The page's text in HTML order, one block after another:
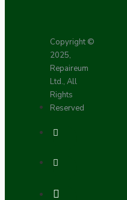
Copyright ©
2025,
Repaireum
Ltd., All
Rights
Reserved